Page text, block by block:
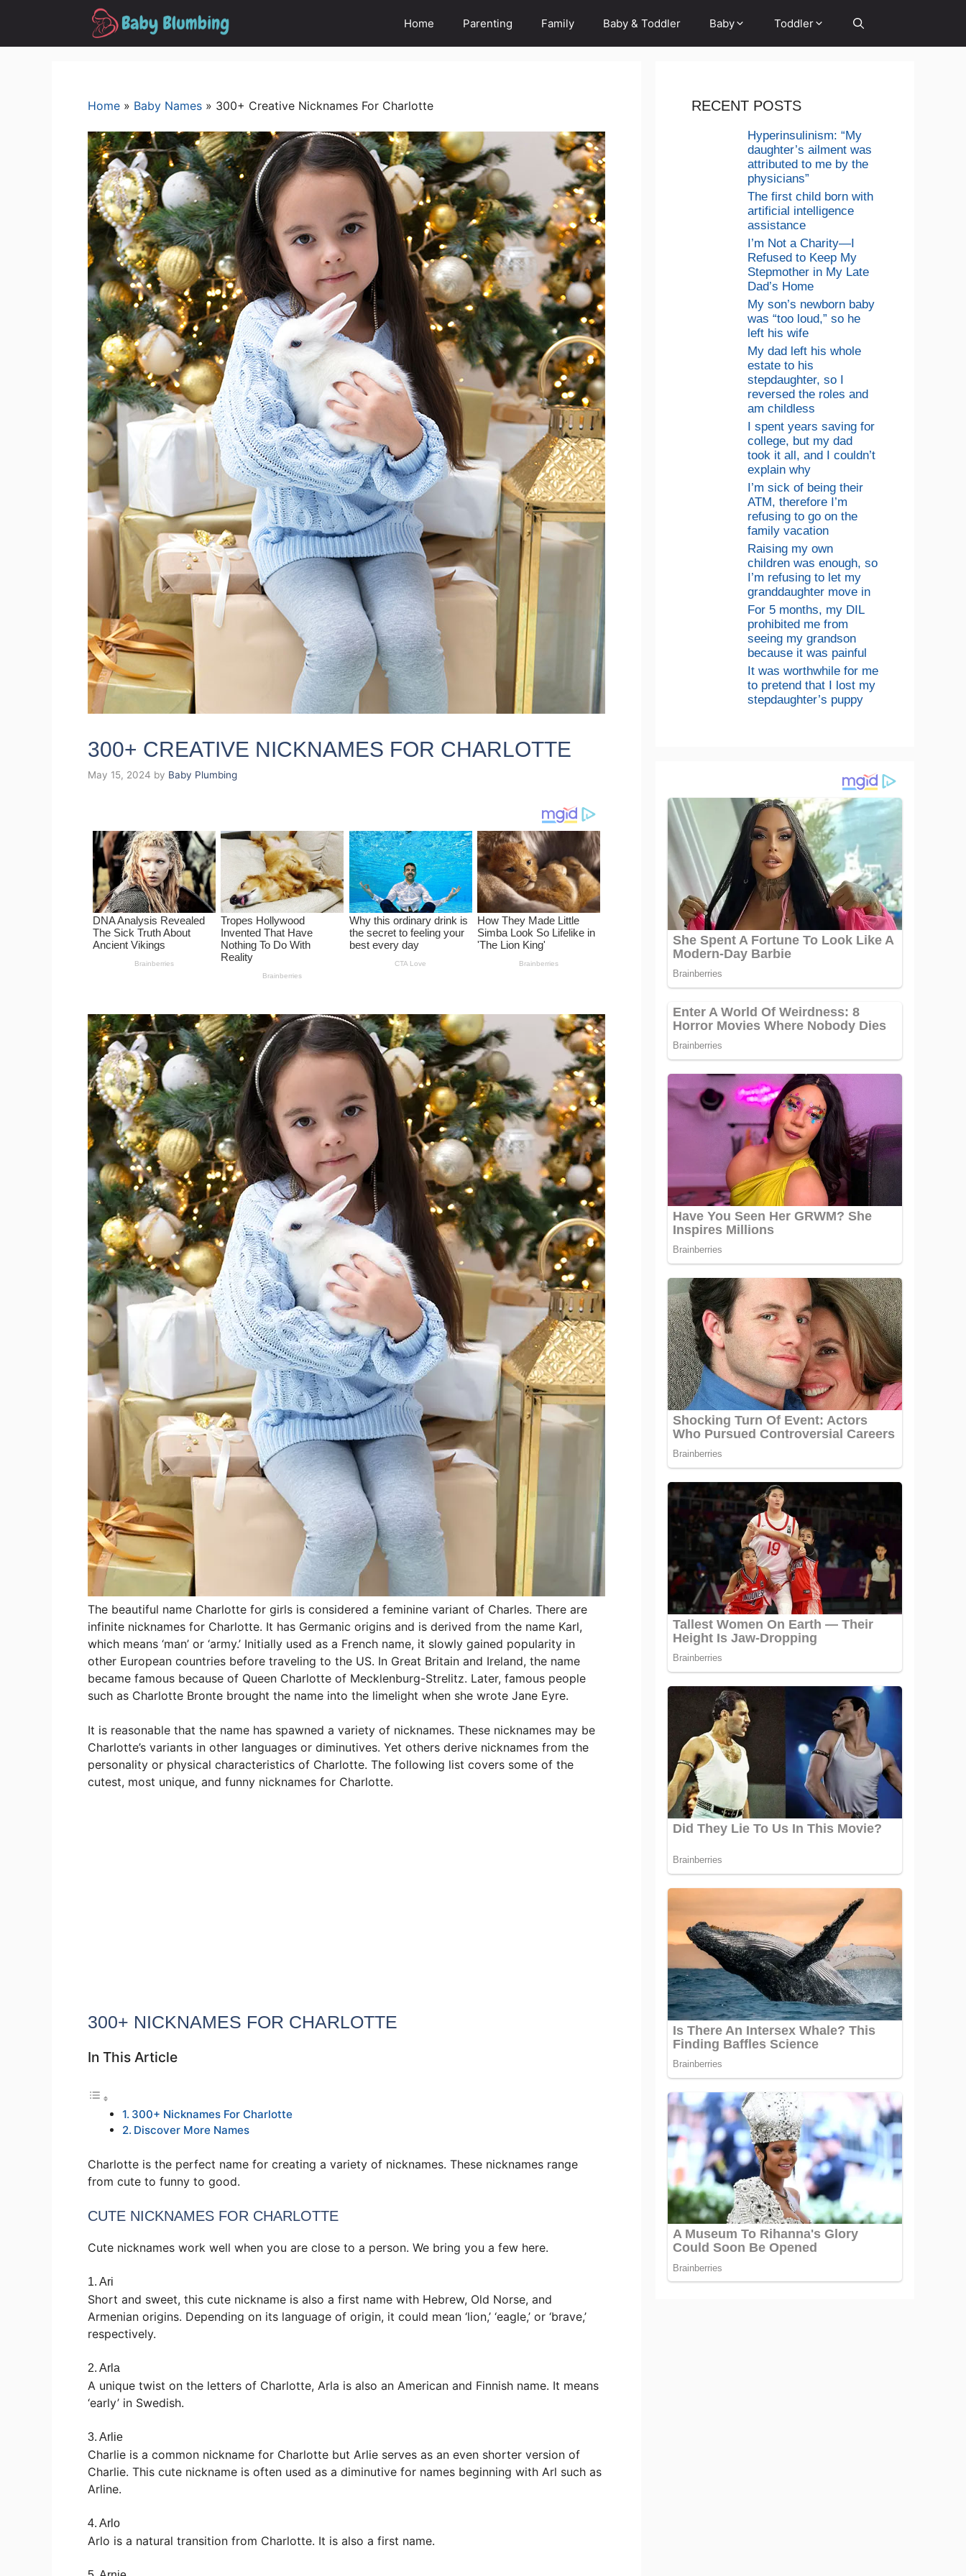
Home Parenting Family Baby & Toddler Baby Toddler
Home » Baby Names » 300+ Creative Nicknames For Charlotte
300+ CREATIVE NICKNAMES FOR CHARLOTTE
May 15, 2024 by Baby Plumbing
The beautiful name Charlotte for girls is considered a feminine variant of Charles. There are
infinite nicknames for Charlotte. It has Germanic origins and is derived from the name Karl,
which means ‘man’ or ‘army.’ Initially used as a French name, it slowly gained popularity in
other European countries before traveling to the US. In Great Britain and Ireland, the name
became famous because of Queen Charlotte of Mecklenburg-Strelitz. Later, famous people
such as Charlotte Bronte brought the name into the limelight when she wrote Jane Eyre.
It is reasonable that the name has spawned a variety of nicknames. These nicknames may be
Charlotte’s variants in other languages or diminutives. Yet others derive nicknames from the
personality or physical characteristics of Charlotte. The following list covers some of the
cutest, most unique, and funny nicknames for Charlotte.
300+ NICKNAMES FOR CHARLOTTE
In This Article
300+ Nicknames For Charlotte
Discover More Names
Charlotte is the perfect name for creating a variety of nicknames. These nicknames range
from cute to funny to good.
CUTE NICKNAMES FOR CHARLOTTE
Cute nicknames work well when you are close to a person. We bring you a few here.
1. Ari
Short and sweet, this cute nickname is also a first name with Hebrew, Old Norse, and
Armenian origins. Depending on its language of origin, it could mean ‘lion,’ ‘eagle,’ or ‘brave,’
respectively.
2. Arla
A unique twist on the letters of Charlotte, Arla is also an American and Finnish name. It means
‘early’ in Swedish.
3. Arlie
Charlie is a common nickname for Charlotte but Arlie serves as an even shorter version of
Charlie. This cute nickname is often used as a diminutive for names beginning with Arl such as
Arline.
4. Arlo
Arlo is a natural transition from Charlotte. It is also a first name.
RECENT POSTS
Hyperinsulinism: “My
daughter’s ailment was
attributed to me by the
physicians”
The first child born with
artificial intelligence
assistance
I’m Not a Charity—I
Refused to Keep My
Stepmother in My Late
Dad’s Home
My son’s newborn baby
was “too loud,” so he
left his wife
My dad left his whole
estate to his
stepdaughter, so I
reversed the roles and
am childless
I spent years saving for
college, but my dad
took it all, and I couldn’t
explain why
I’m sick of being their
ATM, therefore I’m
refusing to go on the
family vacation
Raising my own
children was enough, so
I’m refusing to let my
granddaughter move in
For 5 months, my DIL
prohibited me from
seeing my grandson
because it was painful
It was worthwhile for me
to pretend that I lost my
stepdaughter’s puppy